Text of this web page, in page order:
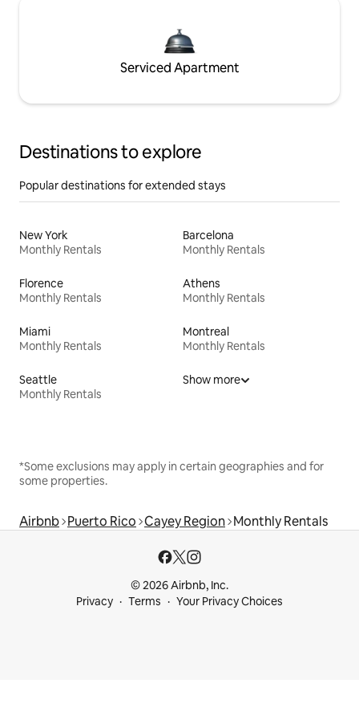
Serviced Apartment
Destinations to explore
Popular destinations for extended stays
New York
Monthly Rentals
Barcelona
Monthly Rentals
Florence
Monthly Rentals
Athens
Monthly Rentals
Miami
Monthly Rentals
Montreal
Monthly Rentals
Seattle
Monthly Rentals
Show more
*Some exclusions may apply in certain geographies and for
some properties.
Airbnb Puerto Rico Cayey Region Monthly Rentals
© 2026 Airbnb, Inc.
Privacy
Terms Your Privacy Choices